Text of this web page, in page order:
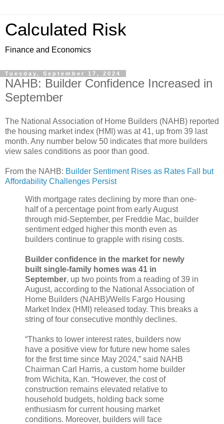
Calculated Risk
Finance and Economics
Tuesday, September 17, 2024
NAHB: Builder Confidence Increased in
September
The National Association of Home Builders (NAHB) reported
the housing market index (HMI) was at 41, up from 39 last
month. Any number below 50 indicates that more builders
view sales conditions as poor than good.
From the NAHB: Builder Sentiment Rises as Rates Fall but
Affordability Challenges Persist
With mortgage rates declining by more than one-
half of a percentage point from early August
through mid-September, per Freddie Mac, builder
sentiment edged higher this month even as
builders continue to grapple with rising costs.
Builder confidence in the market for newly
built single-family homes was 41 in
September, up two points from a reading of 39 in
August, according to the National Association of
Home Builders (NAHB)/Wells Fargo Housing
Market Index (HMI) released today. This breaks a
string of four consecutive monthly declines.
“Thanks to lower interest rates, builders now
have a positive view for future new home sales
for the first time since May 2024,” said NAHB
Chairman Carl Harris, a custom home builder
from Wichita, Kan. “However, the cost of
construction remains elevated relative to
household budgets, holding back some
enthusiasm for current housing market
conditions. Moreover, builders will face